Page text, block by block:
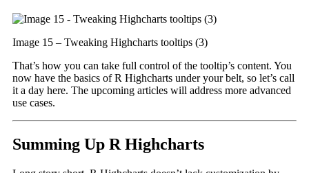
Image 15 – Tweaking Highcharts tooltips (3)
That’s how you can take full control of the tooltip’s content. You
now have the basics of R Highcharts under your belt, so let’s call
it a day here. The upcoming articles will address more advanced
use cases.
Summing Up R Highcharts